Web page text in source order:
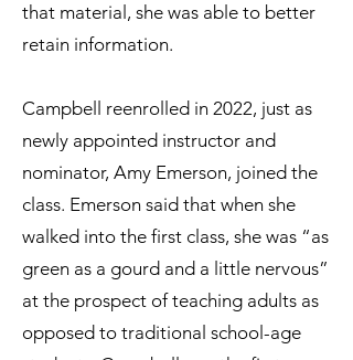
that material, she was able to better
retain information.
Campbell reenrolled in 2022, just as
newly appointed instructor and
nominator, Amy Emerson, joined the
class. Emerson said that when she
walked into the first class, she was “as
green as a gourd and a little nervous”
at the prospect of teaching adults as
opposed to traditional school-age